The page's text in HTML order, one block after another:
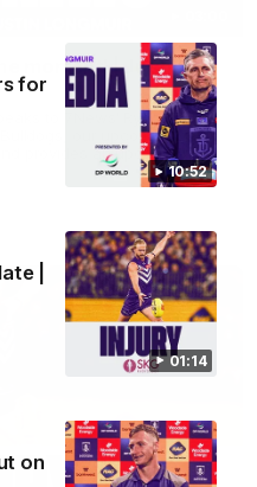
10:52
for
01:14
|
on
moment' | Justin
to 7News' Ryan Daniels
our upcoming game
provides an update on